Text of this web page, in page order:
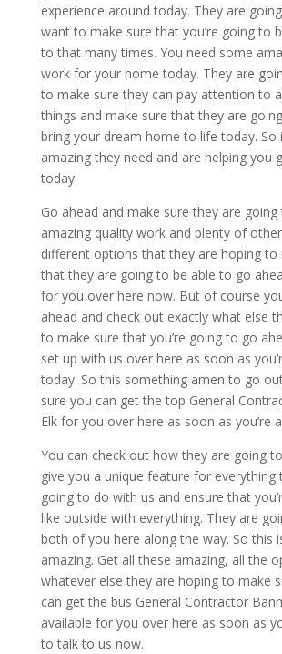
experience around today. They are
want to make sure that you’re going to
to that many times. You need some
work for your home today. They are
to make sure they can pay attention to
things and make sure that they are
bring your dream home to life today. So
amazing they need and are helping you
today.
Go ahead and make sure they are
amazing quality work and plenty of
different options that they are hoping to
that they are going to be able to go
for you over here now. But of course
ahead and check out exactly what else
to make sure that you’re going to go
set up with us over here as soon as
today. So this something amen to go
sure you can get the top General
Elk for you over here as soon as you’re
You can check out how they are going
give you a unique feature for everything
going to do with us and ensure that
like outside with everything. They are
both of you here along the way. So this
amazing. Get all these amazing, all the
whatever else they are hoping to make
can get the bus General Contractor
available for you over here as soon as
to talk to us now.